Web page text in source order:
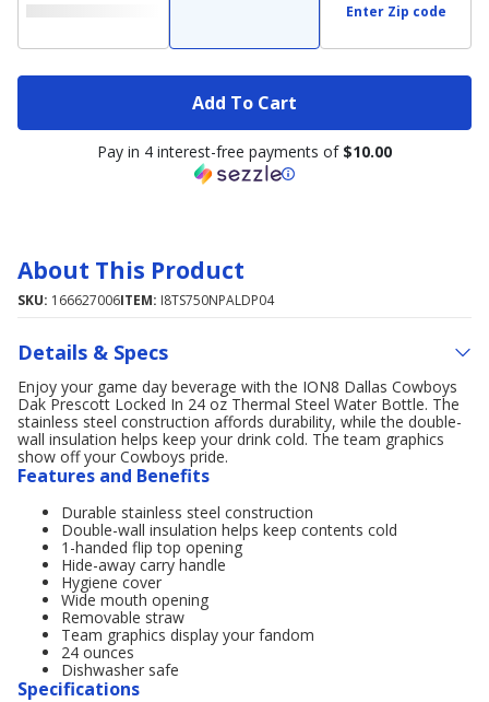
Enter Zip code
Add To Cart
Pay in 4 interest-free payments of $10.00
About This Product
SKU: 166627006ITEM: I8TS750NPALDP04
Details & Specs
Enjoy your game day beverage with the ION8 Dallas Cowboys
Dak Prescott Locked In 24 oz Thermal Steel Water Bottle. The
stainless steel construction affords durability, while the double-
wall insulation helps keep your drink cold. The team graphics
show off your Cowboys pride.
Features and Benefits
Durable stainless steel construction
Double-wall insulation helps keep contents cold
1-handed flip top opening
Hide-away carry handle
Hygiene cover
Wide mouth opening
Removable straw
Team graphics display your fandom
24 ounces
Dishwasher safe
Specifications